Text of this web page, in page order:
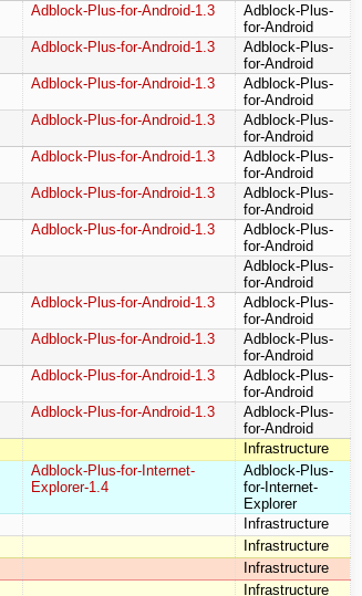
Adblock-Plus-for-Android-1.3
Adblock-Plus-
for-Android
Adblock-Plus-for-Android-1.3
Adblock-Plus-
for-Android
Adblock-Plus-for-Android-1.3
Adblock-Plus-
for-Android
Adblock-Plus-for-Android-1.3
Adblock-Plus-
for-Android
Adblock-Plus-for-Android-1.3
Adblock-Plus-
for-Android
Adblock-Plus-for-Android-1.3
Adblock-Plus-
for-Android
Adblock-Plus-for-Android-1.3
Adblock-Plus-
for-Android
Adblock-Plus-
for-Android
Adblock-Plus-for-Android-1.3
Adblock-Plus-
for-Android
Adblock-Plus-for-Android-1.3
Adblock-Plus-
for-Android
Adblock-Plus-for-Android-1.3
Adblock-Plus-
for-Android
Adblock-Plus-for-Android-1.3
Adblock-Plus-
for-Android
Infrastructure
Adblock-Plus-for-Internet-
Explorer-1.4
Adblock-Plus-
for-Internet-
Explorer
Infrastructure
Infrastructure
Infrastructure
Infrastructure